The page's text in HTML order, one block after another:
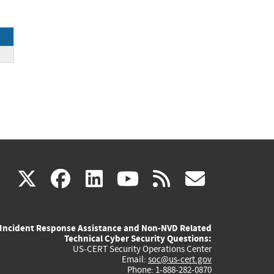
X(link
external)
facebook
(link
external)
linkedin
(link
external)
youtube
(link
external)
rss
Incident Response Assistance and Non-NVD Related
Technical Cyber Security Questions:
US-CERT Security Operations Center
Email: soc@us-cert.gov
Phone: 1-888-282-0870